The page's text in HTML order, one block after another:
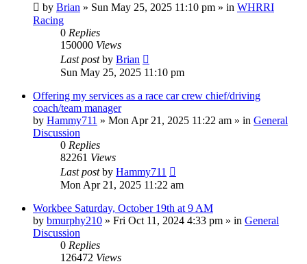
by Brian » Sun May 25, 2025 11:10 pm » in WHRRI
Racing
0 Replies
150000 Views
Last postby Brian
Sun May 25, 2025 11:10 pm
Offering my services as a race car crew chief/driving
coach/team manager
by Hammy711 » Mon Apr 21, 2025 11:22 am » in General
Discussion
0 Replies
82261 Views
Last postby Hammy711
Mon Apr 21, 2025 11:22 am
Workbee Saturday, October 19th at 9 AM
by bmurphy210 » Fri Oct 11, 2024 4:33 pm » in General
Discussion
0 Replies
126472 Views